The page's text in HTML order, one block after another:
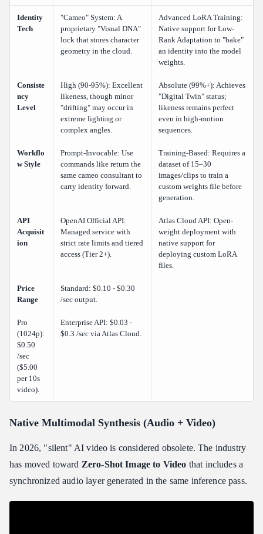
Identity
Tech
"Cameo" System: A
proprietary "Visual DNA"
lock that stores character
geometry in the cloud.
Advanced LoRA Training:
Native support for Low-
Rank Adaptation to "bake"
an identity into the model
weights.
Consiste
ncy
Level
High (90-95%): Excellent
likeness, though minor
"drifting" may occur in
extreme lighting or
complex angles.
Absolute (99%+): Achieves
"Digital Twin" status;
likeness remains perfect
even in high-motion
sequences.
Workflo
w Style
Prompt-Invocable: Use
commands like return the
same cameo consultant to
carry identity forward.
Training-Based: Requires a
dataset of 15–30
images/clips to train a
custom weights file before
generation.
API
Acquisit
ion
OpenAI Official API:
Managed service with
strict rate limits and tiered
access (Tier 2+).
Atlas Cloud API: Open-
weight deployment with
native support for
deploying custom LoRA
files.
Price
Range
Standard: $0.10 - $0.30
/sec output.
Pro
(1024p):
$0.50
/sec
($5.00
per 10s
video).
Enterprise API: $0.03 -
$0.3 /sec via Atlas Cloud.
Native Multimodal Synthesis (Audio + Video)
In 2026, "silent" AI video is considered obsolete. The industry
has moved toward Zero-Shot Image to Video that includes a
synchronized audio layer generated in the same inference pass.